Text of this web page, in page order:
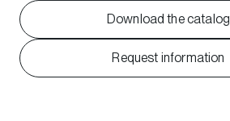
Download the catalog
Request information